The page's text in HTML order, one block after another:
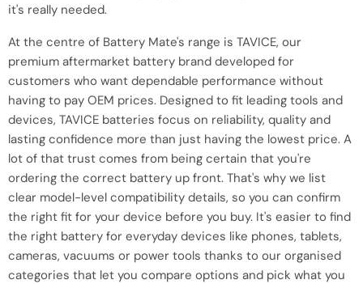
it's really needed.
At the centre of Battery Mate's range is TAVICE, our
premium aftermarket battery brand developed for
customers who want dependable performance without
having to pay OEM prices. Designed to fit leading tools and
devices, TAVICE batteries focus on reliability, quality and
lasting confidence more than just having the lowest price. A
lot of that trust comes from being certain that you're
ordering the correct battery up front. That's why we list
clear model-level compatibility details, so you can confirm
the right fit for your device before you buy. It's easier to find
the right battery for everyday devices like phones, tablets,
cameras, vacuums or power tools thanks to our organised
categories that let you compare options and pick what you